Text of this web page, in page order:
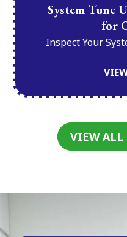
System Tune
for
Inspect Your
VIEW ALL